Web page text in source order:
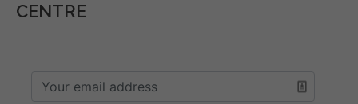
CENTRE